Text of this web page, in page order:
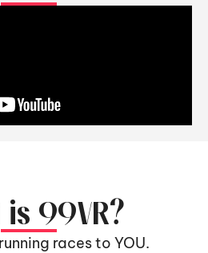
99VR?
races to YOU.